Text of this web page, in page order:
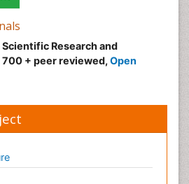
Research and
+ peer reviewed, Open